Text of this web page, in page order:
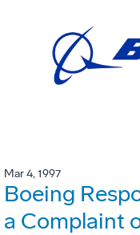
Mar 4, 1997
Boeing
a Complaint